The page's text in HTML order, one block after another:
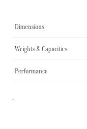
Dimensions
Weights & Capacities
Performance
-